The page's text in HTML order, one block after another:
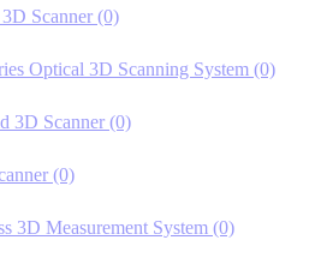
Scanner (0)
Optical 3D Scanning System (0)
3D Scanner (0)
(0)
3D Measurement System (0)